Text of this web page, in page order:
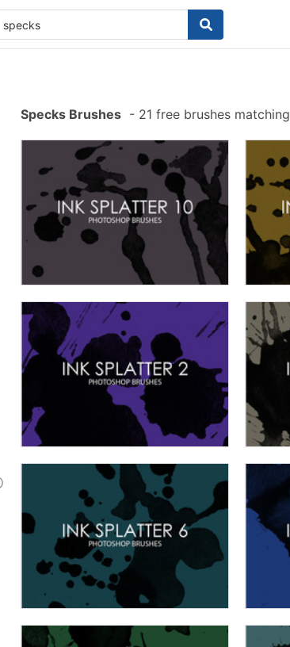
Specks Brushes - 21 free brushes matching